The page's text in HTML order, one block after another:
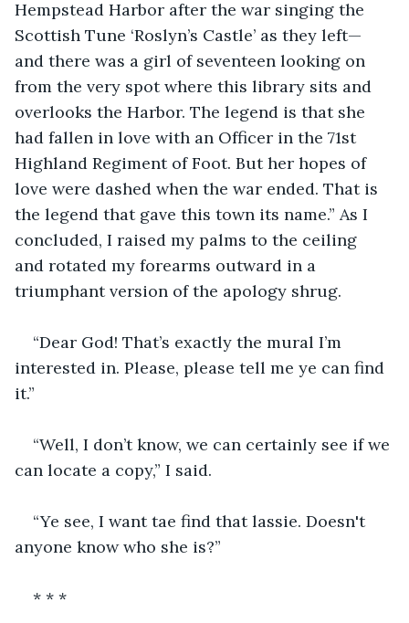
Hempstead Harbor after the war singing the
Scottish Tune ‘Roslyn’s Castle’ as they left—
and there was a girl of seventeen looking on
from the very spot where this library sits and
overlooks the Harbor. The legend is that she
had fallen in love with an Officer in the 71st
Highland Regiment of Foot. But her hopes of
love were dashed when the war ended. That is
the legend that gave this town its name.” As I
concluded, I raised my palms to the ceiling
and rotated my forearms outward in a
triumphant version of the apology shrug.
“Dear God! That’s exactly the mural I’m
interested in. Please, please tell me ye can find
it.”
“Well, I don’t know, we can certainly see if we
can locate a copy,” I said.
“Ye see, I want tae find that lassie. Doesn't
anyone know who she is?”
* * *